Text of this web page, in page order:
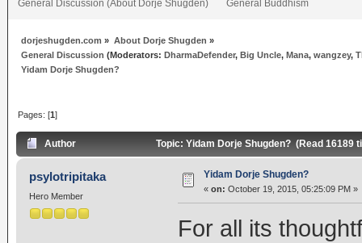
General Discussion (About Dorje Shugden) General Buddhism
dorjeshugden.com » About Dorje Shugden »
General Discussion (Moderators:DharmaDefender,Big Uncle,Mana,wangzey,
Yidam Dorje Shugden?
Pages: [1]
Author Topic: Yidam Dorje Shugden? (Read 16189
psylotripitaka
Hero Member
Yidam Dorje Shugden?
« on: October 19, 2015, 05:25:09 PM »
For all its